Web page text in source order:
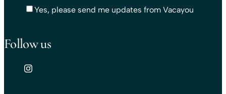
Yes, please send me updates from Vacayou
Follow us